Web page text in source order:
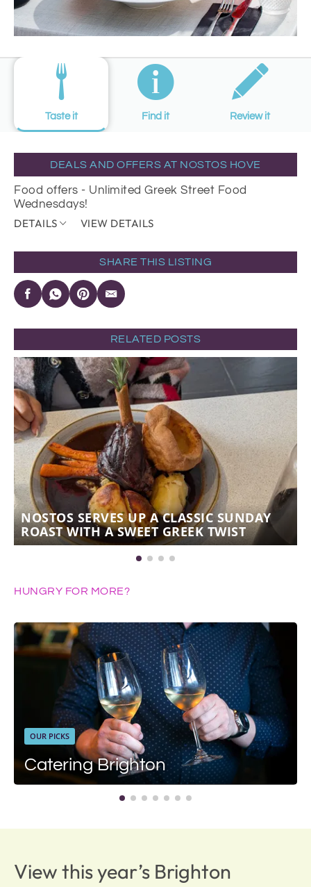
Taste it Find it Review it
DEALS AND OFFERS AT NOSTOS HOVE
Food offers - Unlimited Greek Street Food
Wednesdays!
DETAILS VIEW DETAILS
SHARE THIS LISTING
RELATED POSTS
NOSTOS SERVES UP A CLASSIC SUNDAY
ROAST WITH A SWEET GREEK TWIST
HUNGRY FOR MORE?
OUR PICKS
Catering Brighton
View this year’s Brighton